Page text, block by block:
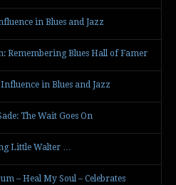
in Blues and Jazz
Remembering Blues Hall of Famer
Influence in Blues and Jazz
The Wait Goes On
Little Walter …
– Heal My Soul – Celebrates